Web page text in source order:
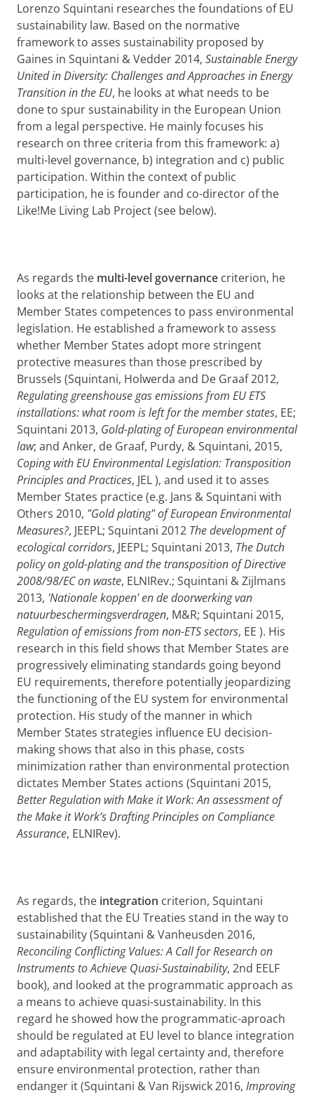
r
c
h
P
o
r
t
a
l
Lorenzo Squintani researches the foundations of EU
sustainability law. Based on the normative
framework to asses sustainability proposed by
Gaines in Squintani & Vedder 2014, Sustainable Energy
United in Diversity: Challenges and Approaches in Energy
Transition in the EU, he looks at what needs to be
done to spur sustainability in the European Union
from a legal perspective. He mainly focuses his
research on three criteria from this framework: a)
multi-level governance, b) integration and c) public
participation. Within the context of public
participation, he is founder and co-director of the
Like!Me Living Lab Project (see below).
As regards the multi-level governance criterion, he
looks at the relationship between the EU and
Member States competences to pass environmental
legislation. He established a framework to assess
whether Member States adopt more stringent
protective measures than those prescribed by
Brussels (Squintani, Holwerda and De Graaf 2012,
Regulating greenshouse gas emissions from EU ETS
installations: what room is left for the member states, EE;
Squintani 2013, Gold-plating of European environmental
law; and Anker, de Graaf, Purdy, & Squintani, 2015,
Coping with EU Environmental Legislation: Transposition
Principles and Practices, JEL ), and used it to asses
Member States practice (e.g. Jans & Squintani with
Others 2010, "Gold plating" of European Environmental
Measures?, JEEPL; Squintani 2012 The development of
ecological corridors, JEEPL; Squintani 2013, The Dutch
policy on gold-plating and the transposition of Directive
2008/98/EC on waste, ELNIRev.; Squintani & Zijlmans
2013, 'Nationale koppen' en de doorwerking van
natuurbeschermingsverdragen, M&R; Squintani 2015,
Regulation of emissions from non-ETS sectors, EE ). His
research in this field shows that Member States are
progressively eliminating standards going beyond
EU requirements, therefore potentially jeopardizing
the functioning of the EU system for environmental
protection. His study of the manner in which
Member States strategies influence EU decision-
making shows that also in this phase, costs
minimization rather than environmental protection
dictates Member States actions (Squintani 2015,
Better Regulation with Make it Work: An assessment of
the Make it Work’s Drafting Principles on Compliance
Assurance, ELNIRev).
As regards, the integration criterion, Squintani
established that the EU Treaties stand in the way to
sustainability (Squintani & Vanheusden 2016,
Reconciling Conflicting Values: A Call for Research on
Instruments to Achieve Quasi-Sustainability, 2nd EELF
book), and looked at the programmatic approach as
a means to achieve quasi-sustainability. In this
regard he showed how the programmatic-aproach
should be regulated at EU level to blance integration
and adaptability with legal certainty and, therefore
ensure environmental protection, rather than
endanger it (Squintani & Van Rijswick 2016, Improving